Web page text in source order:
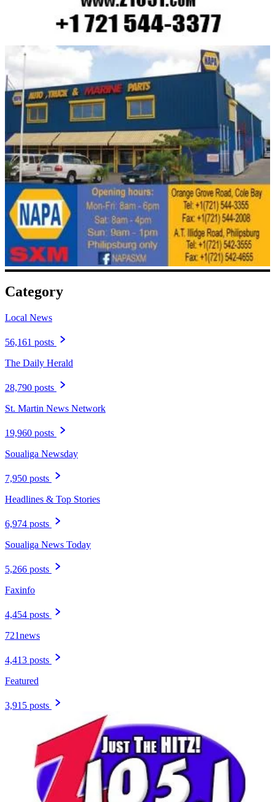
Category
Local News
56,161 posts
The Daily Herald
28,790 posts
St. Martin News Network
19,960 posts
Soualiga Newsday
7,950 posts
Headlines & Top Stories
6,974 posts
Soualiga News Today
5,266 posts
Faxinfo
4,454 posts
721news
4,413 posts
Featured
3,915 posts